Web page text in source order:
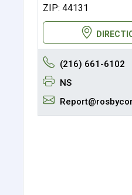
ZIP: 44131
(216) 661-6102
NS